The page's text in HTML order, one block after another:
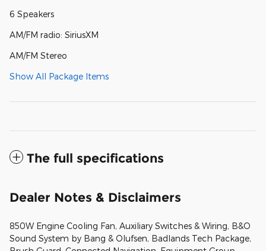
6 Speakers
AM/FM radio: SiriusXM
AM/FM Stereo
Show All Package Items
The full specifications
Dealer Notes & Disclaimers
850W Engine Cooling Fan, Auxiliary Switches & Wiring, B&O
Sound System by Bang & Olufsen, Badlands Tech Package,